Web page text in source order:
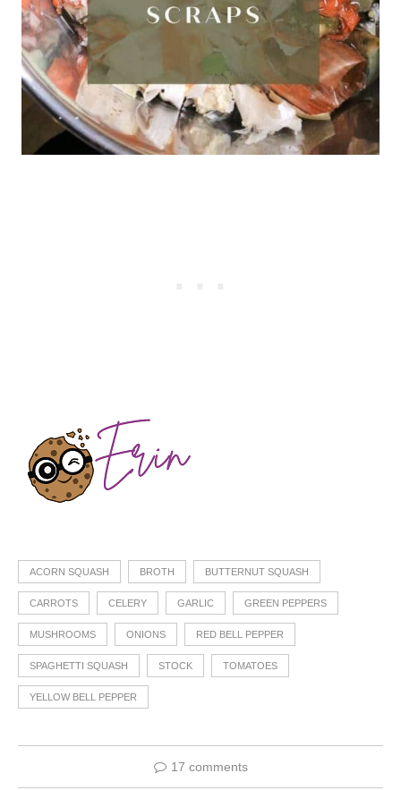
ACORN SQUASH BROTH BUTTERNUT SQUASH
CARROTS CELERY GARLIC GREEN PEPPERS
MUSHROOMS ONIONS RED BELL PEPPER
SPAGHETTI SQUASH STOCK TOMATOES
YELLOW BELL PEPPER
17 comments